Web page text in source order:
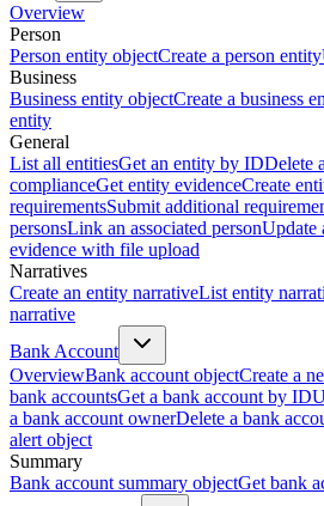
Overview
Person
Person entity objectCreate a person entity
Business
Business entity objectCreate a business
entity
General
List all entitiesGet an entity by IDDelete
complianceGet entity evidenceCreate
requirementsSubmit additional
personsLink an associated personUpdate
evidence with file upload
Narratives
Create an entity narrativeList entity
narrative
Bank Account
OverviewBank account objectCreate a
bank accountsGet a bank account by ID
a bank account ownerDelete a bank
alert object
Summary
Bank account summary objectGet bank